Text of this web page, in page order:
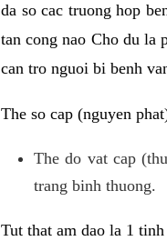
da so cac truong hop
tan cong nao Cho du la
can tro nguoi bi benh
The so cap (nguyen
The do vat cap
trang binh thuong.
Tut that am dao la 1